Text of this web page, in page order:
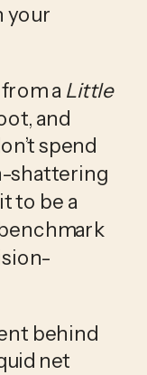
your
from a Little
and
spend
shattering
to be a
behind
net